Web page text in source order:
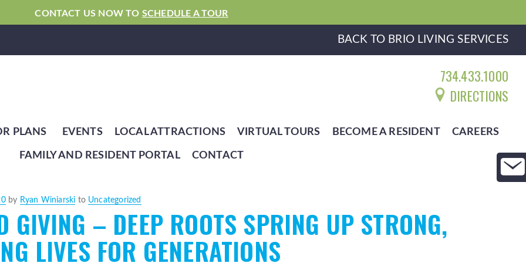
CONTACT US NOW TO SCHEDULE A TOUR
BACK TO BRIO LIVING SERVICES
734.433.1000
DIRECTIONS
PLANS EVENTS LOCAL ATTRACTIONS VIRTUAL TOURS BECOME A RESIDENT CAREERS
FAMILY AND RESIDENT PORTAL CONTACT
by Ryan Winiarski to Uncategorized
GIVING – DEEP ROOTS SPRING UP STRONG,
LIVES FOR GENERATIONS